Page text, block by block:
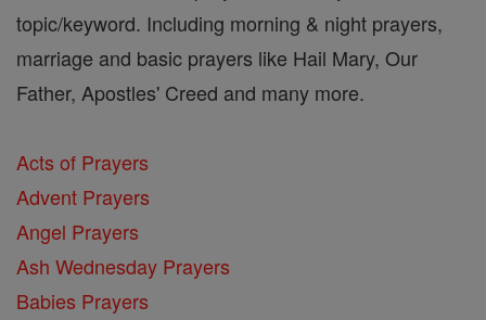
topic/keyword. Including morning & night prayers,
marriage and basic prayers like Hail Mary, Our
Father, Apostles' Creed and many more.
Acts of Prayers
Advent Prayers
Angel Prayers
Ash Wednesday Prayers
Babies Prayers